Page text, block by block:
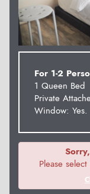
For 1-2
1 Queen Bed
Private
Window:
Please